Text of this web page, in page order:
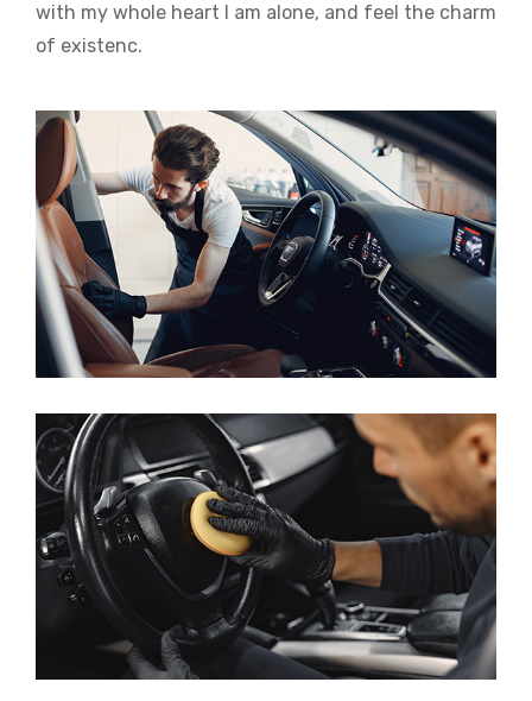
with my whole heart I am alone, and feel the charm
of existenc.